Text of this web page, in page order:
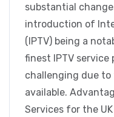
substantial
introduction of
(IPTV) being a
finest IPTV service
challenging due
available.
Services for the UK